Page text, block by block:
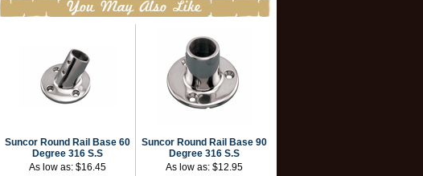
Suncor Round Rail Base 60
Degree 316 S.S
As low as: $16.45
Suncor Round Rail Base 90
Degree 316 S.S
As low as: $12.95